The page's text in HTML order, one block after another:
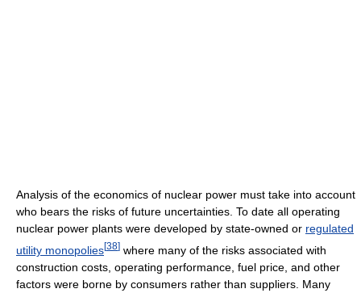
Analysis of the economics of nuclear power must take into account
who bears the risks of future uncertainties. To date all operating
nuclear power plants were developed by state-owned or regulated
utility monopolies[38] where many of the risks associated with
construction costs, operating performance, fuel price, and other
factors were borne by consumers rather than suppliers. Many